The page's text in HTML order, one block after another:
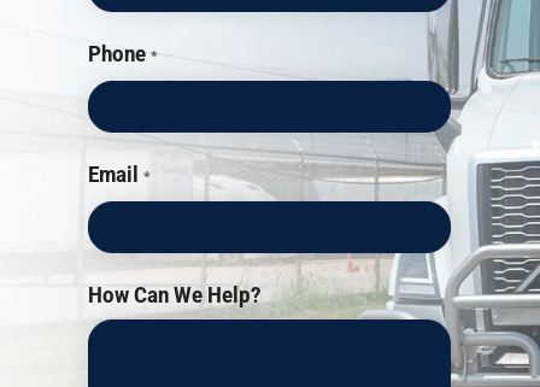
Phone *
Email *
How Can We Help?